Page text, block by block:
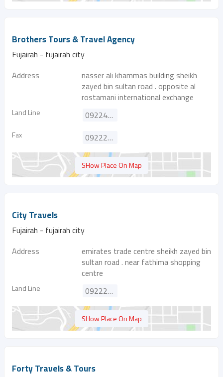
Brothers Tours & Travel Agency
Fujairah - fujairah city
Address
nasser ali khammas building sheikh
zayed bin sultan road . opposite al
rostamani international exchange
Land Line 092241755
Fax 092229548
SHow Place On Map
City Travels
Fujairah - fujairah city
Address
emirates trade centre sheikh zayed bin
sultan road . near fathima shopping
centre
Land Line 092227511
SHow Place On Map
Forty Travels & Tours